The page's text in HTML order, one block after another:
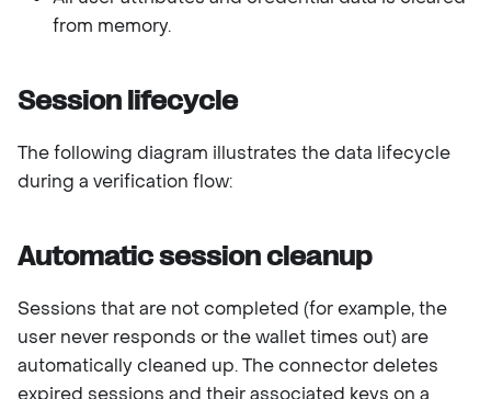
from memory.
Session lifecycle
The following diagram illustrates the data lifecycle
during a verification flow:
Automatic session cleanup
Sessions that are not completed (for example, the
user never responds or the wallet times out) are
automatically cleaned up. The connector deletes
expired sessions and their associated keys on a